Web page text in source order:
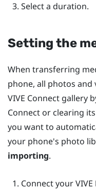
Select a duration.
Setting the
When transferring
phone, all photos and
VIVE Connect gallery
Connect or clearing
you want to
your phone's photo
importing.
Connect yourVIVE